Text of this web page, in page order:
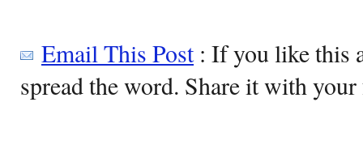
Email This Post: If you like this
spread the word. Share it with